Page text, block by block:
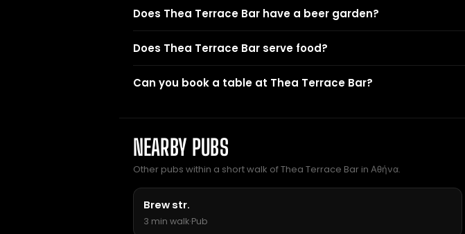
Does Thea Terrace Bar have a beer garden?
Does Thea Terrace Bar serve food?
Can you book a table at Thea Terrace Bar?
NEARBY PUBS
Other pubs within a short walk of Thea Terrace Bar in Αθήνα.
Brew str.
3 min walk·Pub